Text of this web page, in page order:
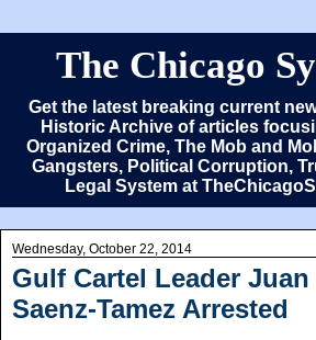
The Chicago
Get the latest breaking current
Historic Archive of articles
Organized Crime, The Mob and
Gangsters, Political Corruption,
Legal System at
Wednesday, October 22, 2014
Gulf Cartel Leader
Saenz-Tamez Arrested